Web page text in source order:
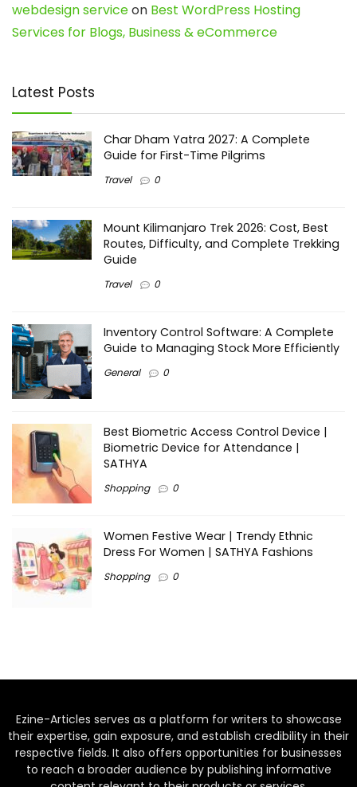
webdesign serviceon Best WordPress Hosting
Services for Blogs, Business & eCommerce
Latest Posts
Char Dham Yatra 2027: A Complete
Guide for First-Time Pilgrims
Travel 0
Mount Kilimanjaro Trek 2026: Cost, Best
Routes, Difficulty, and Complete Trekking
Guide
Travel 0
Inventory Control Software: A Complete
Guide to Managing Stock More Efficiently
General 0
Best Biometric Access Control Device |
Biometric Device for Attendance |
SATHYA
Shopping 0
Women Festive Wear | Trendy Ethnic
Dress For Women | SATHYA Fashions
Shopping 0
Ezine-Articles serves as a platform for writers to showcase
their expertise, gain exposure, and establish credibility in their
respective fields. It also offers opportunities for businesses
to reach a broader audience by publishing informative